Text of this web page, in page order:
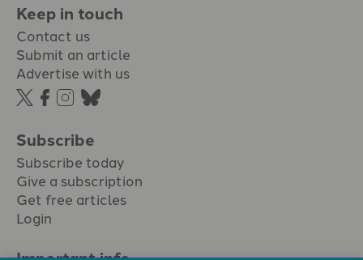
Keep in touch
Contact us
Submit an article
Advertise with us
Subscribe
Subscribe today
Give a subscription
Get free articles
Login